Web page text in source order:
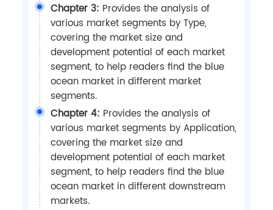
Chapter 3: Provides the analysis of
various market segments by Type,
covering the market size and
development potential of each market
segment, to help readers find the blue
ocean market in different market
segments.
Chapter 4: Provides the analysis of
various market segments by Application,
covering the market size and
development potential of each market
segment, to help readers find the blue
ocean market in different downstream
markets.